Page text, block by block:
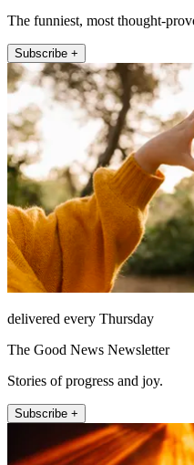
The funniest, most thought-
Subscribe +
delivered every Thursday
The Good News Newsletter
Stories of progress and joy.
Subscribe +